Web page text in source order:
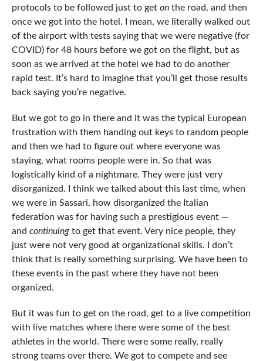
protocols to be followed just to get onthe road, and then
once we got into the hotel. I mean, we literally walked out
of the airport with tests saying that we were negative (for
COVID) for 48 hours before we got on the flight, but as
soon as we arrived at the hotel we had to do another
rapid test. It’s hard to imagine that you’ll get those results
back saying you’re negative.
But we got to go in there and it was the typical European
frustration with them handing out keys to random people
and then we had to figure out where everyone was
staying, what rooms people were in. So that was
logistically kind of a nightmare. They were just very
disorganized. I think we talked about this last time, when
we were in Sassari, how disorganized the Italian
federation was for having such a prestigious event —
and continuingto get that event. Very nice people, they
just were not very good at organizational skills. I don’t
think that is really something surprising. We have been to
these events in the past where they have not been
organized.
But it was fun to get on the road, get to a live competition
with live matches where there were some of the best
athletes in the world. There were some really, really
strong teams over there. We got to compete and see